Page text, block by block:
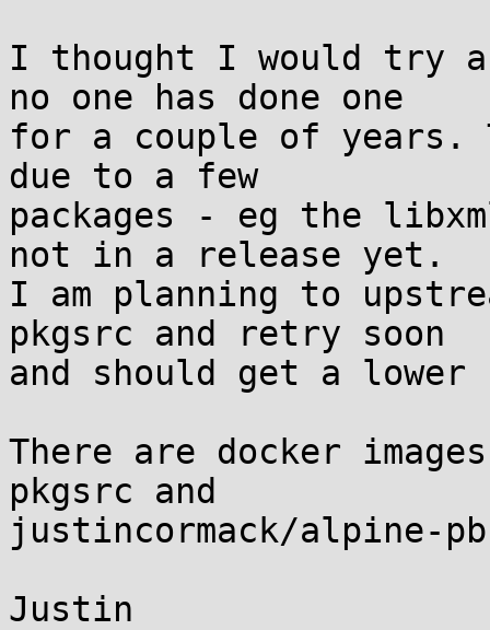
I thought I would try
no one has done one
for a couple of years.
due to a few
packages - eg the
not in a release yet.
I am planning to
pkgsrc and retry soon
and should get a
There are docker
pkgsrc and
justincormack/alpine-
Justin